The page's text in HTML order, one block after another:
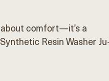
comfort—it’s a
Resin Washer Ju-